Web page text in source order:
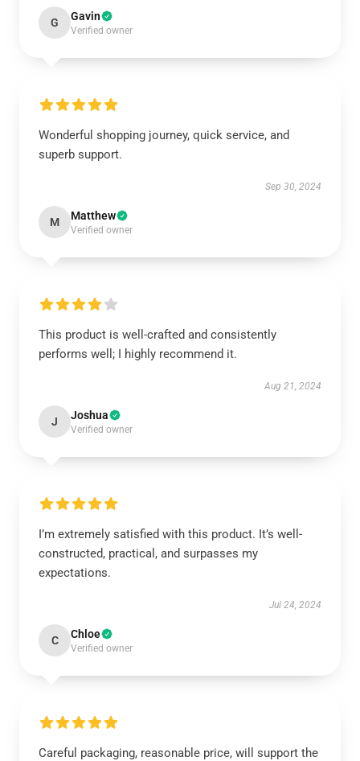
G Gavin
Verified owner
Wonderful shopping journey, quick service, and
superb support.
Sep 30, 2024
M Matthew
Verified owner
This product is well-crafted and consistently
performs well; I highly recommend it.
Aug 21, 2024
J Joshua
Verified owner
I’m extremely satisfied with this product. It’s well-
constructed, practical, and surpasses my
expectations.
Jul 24, 2024
C Chloe
Verified owner
Careful packaging, reasonable price, will support the